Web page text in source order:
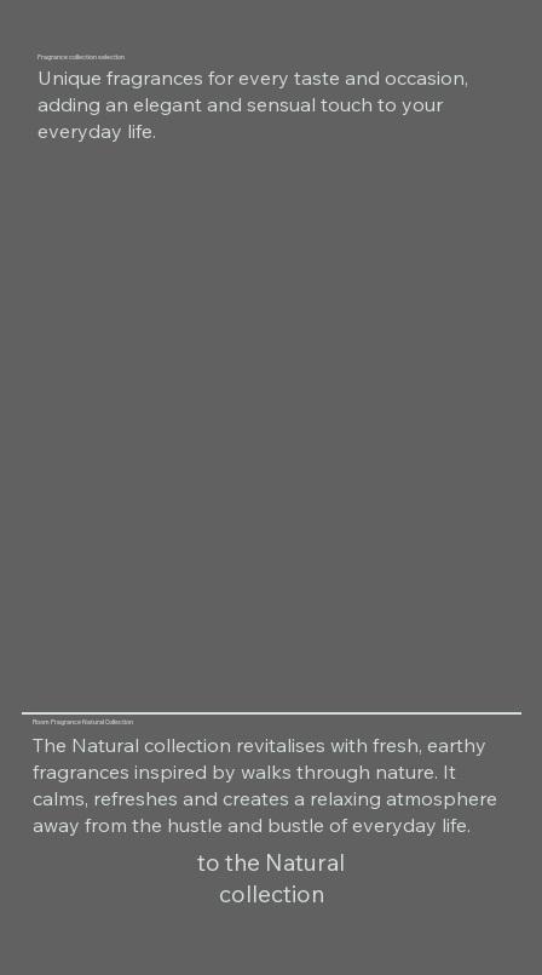
Fragrance collection selection
Unique fragrances for every taste and occasion,
adding an elegant and sensual touch to your
everyday life.
Room Fragrance Natural Collection
The Natural collection revitalises with fresh, earthy
fragrances inspired by walks through nature. It
calms, refreshes and creates a relaxing atmosphere
away from the hustle and bustle of everyday life.
to the Natural
collection